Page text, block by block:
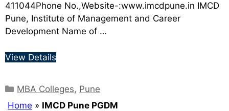
411044Phone No.,Website-:www.imcdpune.in IMCD
Pune, Institute of Management and Career
Development Name of …
View Details
MBA Colleges, Pune
Home » IMCD Pune PGDM